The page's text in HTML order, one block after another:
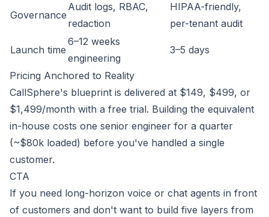
Governance
Audit logs, RBAC,
redaction
HIPAA-friendly,
per-tenant audit
Launch time
6–12 weeks
engineering
3–5 days
Pricing Anchored to Reality
CallSphere's blueprint is delivered at $149, $499, or
$1,499/month with a free trial. Building the equivalent
in-house costs one senior engineer for a quarter
(~$80k loaded) before you've handled a single
customer.
CTA
If you need long-horizon voice or chat agents in front
of customers and don't want to build five layers from